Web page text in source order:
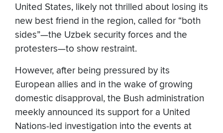
United States, likely not thrilled about losing its
new best friend in the region, called for “both
sides”—the Uzbek security forces and the
protesters—to show restraint.
However, after being pressured by its
European allies and in the wake of growing
domestic disapproval, the Bush administration
meekly announced its support for a United
Nations-led investigation into the events at